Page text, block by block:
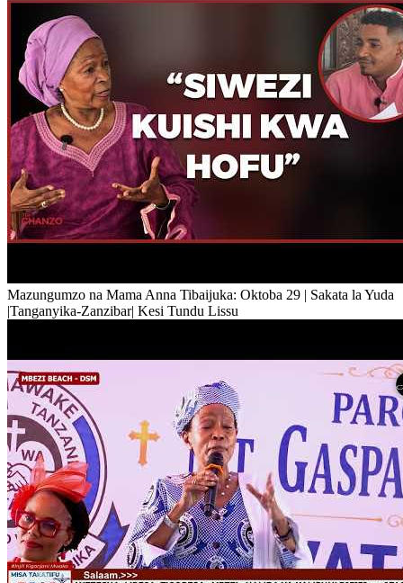
Mazungumzo na Mama Anna Tibaijuka: Oktoba 29 | Sakata la Yuda
|Tanganyika-Zanzibar| Kesi Tundu Lissu